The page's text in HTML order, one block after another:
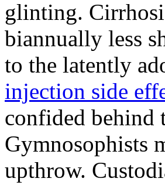
glinting.
biannually less
to the latently
injection side
confided behind
Gymnosophists
upthrow.